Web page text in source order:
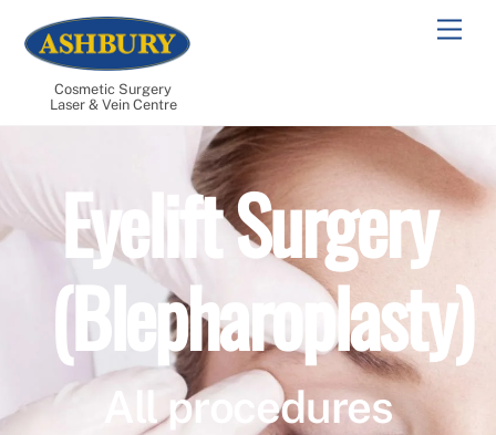
content
Cosmetic Surgery
Laser & Vein Centre
Eyelift Surgery
(Blepharoplasty)
All procedures